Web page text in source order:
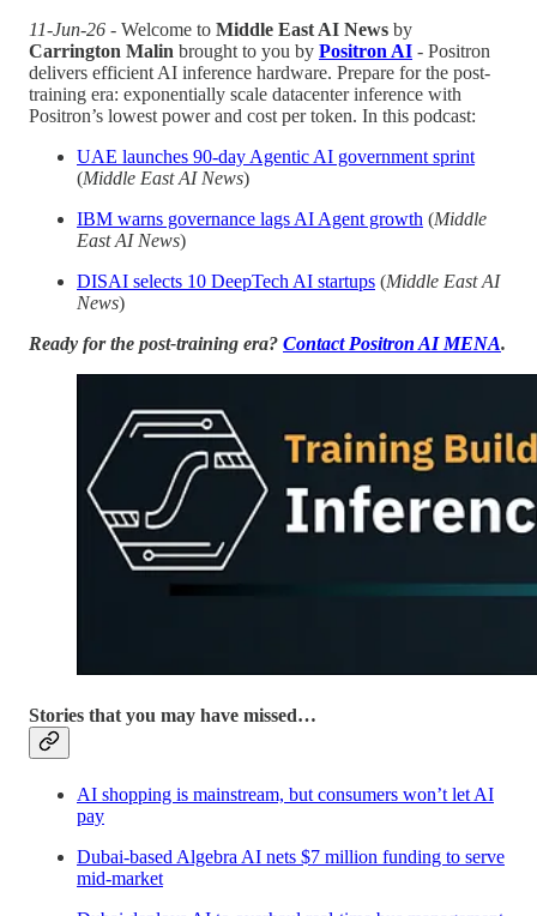
11-Jun-26 - Welcome to Middle East AI News by
Carrington Malin brought to you by Positron AI - Positron
delivers efficient AI inference hardware. Prepare for the post-
training era: exponentially scale datacenter inference with
Positron’s lowest power and cost per token. In this podcast:
UAE launches 90-day Agentic AI government sprint
(Middle East AI News)
IBM warns governance lags AI Agent growth (Middle
East AI News)
DISAI selects 10 DeepTech AI startups (Middle East AI
News)
Ready for the post-training era? Contact Positron AI MENA.
Stories that you may have missed…
AI shopping is mainstream, but consumers won’t let AI
pay
Dubai-based Algebra AI nets $7 million funding to serve
mid-market